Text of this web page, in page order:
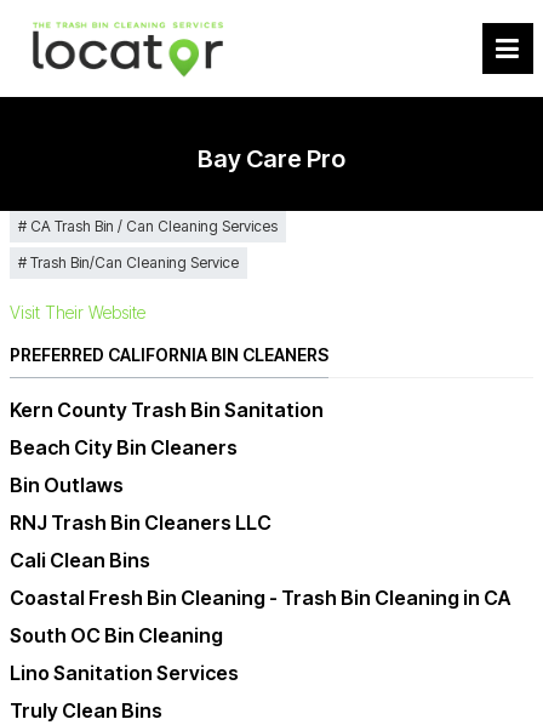
Bay Care Pro
CA Trash Bin / Can Cleaning Services
Trash Bin/Can Cleaning Service
Visit Their Website
PREFERRED CALIFORNIA BIN CLEANERS
Kern County Trash Bin Sanitation
Beach City Bin Cleaners
Bin Outlaws
RNJ Trash Bin Cleaners LLC
Cali Clean Bins
Coastal Fresh Bin Cleaning - Trash Bin Cleaning in CA
South OC Bin Cleaning
Lino Sanitation Services
Truly Clean Bins